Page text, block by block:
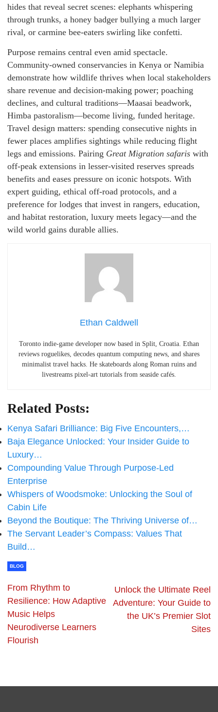
hides that reveal secret scenes: elephants whispering
through trunks, a honey badger bullying a much larger
rival, or carmine bee-eaters swirling like confetti.
Purpose remains central even amid spectacle.
Community-owned conservancies in Kenya or Namibia
demonstrate how wildlife thrives when local stakeholders
share revenue and decision-making power; poaching
declines, and cultural traditions—Maasai beadwork,
Himba pastoralism—become living, funded heritage.
Travel design matters: spending consecutive nights in
fewer places amplifies sightings while reducing flight
legs and emissions. Pairing Great Migration safaris with
off-peak extensions in lesser-visited reserves spreads
benefits and eases pressure on iconic hotspots. With
expert guiding, ethical off-road protocols, and a
preference for lodges that invest in rangers, education,
and habitat restoration, luxury meets legacy—and the
wild world gains durable allies.
Ethan Caldwell
Toronto indie-game developer now based in Split, Croatia. Ethan
reviews roguelikes, decodes quantum computing news, and shares
minimalist travel hacks. He skateboards along Roman ruins and
livestreams pixel-art tutorials from seaside cafés.
Related Posts:
Kenya Safari Brilliance: Big Five Encounters,…
Baja Elegance Unlocked: Your Insider Guide to
Luxury…
Compounding Value Through Purpose-Led
Enterprise
Whispers of Woodsmoke: Unlocking the Soul of
Cabin Life
Beyond the Boutique: The Thriving Universe of…
The Servant Leader’s Compass: Values That
Build…
BLOG
From Rhythm to
Resilience: How Adaptive
Music Helps
Neurodiverse Learners
Flourish
Unlock the Ultimate Reel
Adventure: Your Guide to
the UK’s Premier Slot
Sites